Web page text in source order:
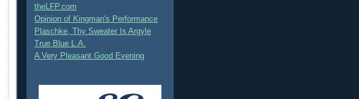
theLFP.com
Opinion of Kingman's Performance
Plaschke, Thy Sweater Is Argyle
True Blue L.A.
A Very Pleasant Good Evening